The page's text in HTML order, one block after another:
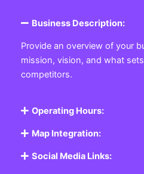
Business Description:
Provide an overview of your
mission, vision, and what
competitors.
Operating Hours:
Map Integration:
Social Media Links: